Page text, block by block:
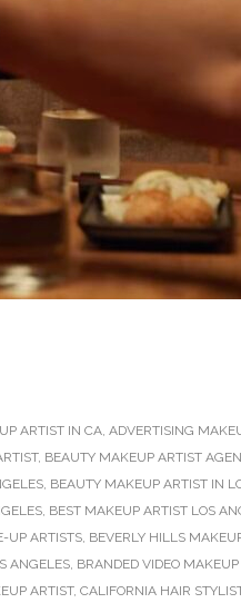
ARTIST IN CA, ADVERTISING
, BEAUTY MAKEUP ARTIST
, BEAUTY MAKEUP ARTIST IN
, BEST MAKEUP ARTIST LOS
UP ARTISTS, BEVERLY HILLS
ANGELES, BRANDED VIDEO
ARTIST, CALIFORNIA HAIR